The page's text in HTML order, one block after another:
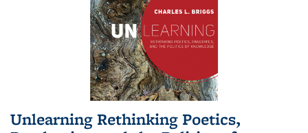
Unlearning Rethinking Poetics,